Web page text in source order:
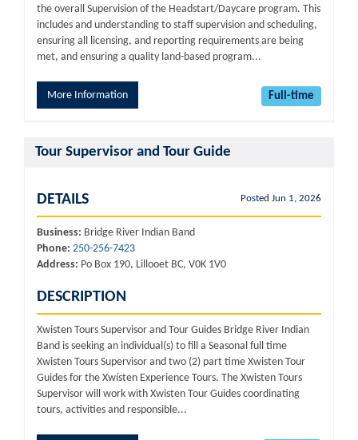
the overall Supervision of the Headstart/Daycare program. This
includes and understanding to staff supervision and scheduling,
ensuring all licensing, and reporting requirements are being
met, and ensuring a quality land-based program...
More Information Full-time
Tour Supervisor and Tour Guide
Posted Jun 1, 2026
DETAILS
Business: Bridge River Indian Band
Phone: 250-256-7423
Address: Po Box 190, Lillooet BC, V0K 1V0
DESCRIPTION
Xwisten Tours Supervisor and Tour Guides Bridge River Indian
Band is seeking an individual(s) to fill a Seasonal full time
Xwisten Tours Supervisor and two (2) part time Xwisten Tour
Guides for the Xwísten Experience Tours. The Xwisten Tours
Supervisor will work with Xwisten Tour Guides coordinating
tours, activities and responsible...